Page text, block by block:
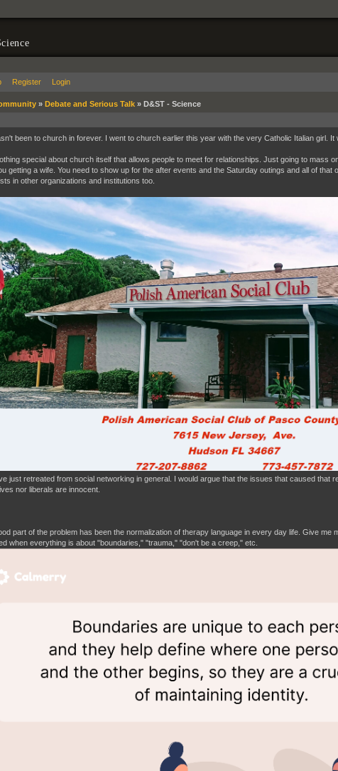
Register Login
» Debate and Serious Talk» D&ST - Science
been to church in forever. I went to church earlier this year with the very Catholic Italian girl. It
special about church itself that allows people to meet for relationships. Just going to mass
getting a wife. You need to show up for the after events and the Saturday outings and all of that
in other organizations and institutions too.
just retreated from social networking in general. I would argue that the issues that caused that
nor liberals are innocent.
part of the problem has been the normalization of therapy language in every day life. Give me
when everything is about "boundaries," "trauma," "don't be a creep," etc.